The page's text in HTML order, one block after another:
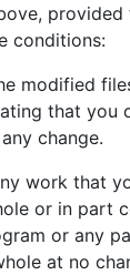
provided
conditions:
modified
that you
change.
work that
or in part
or any
at no